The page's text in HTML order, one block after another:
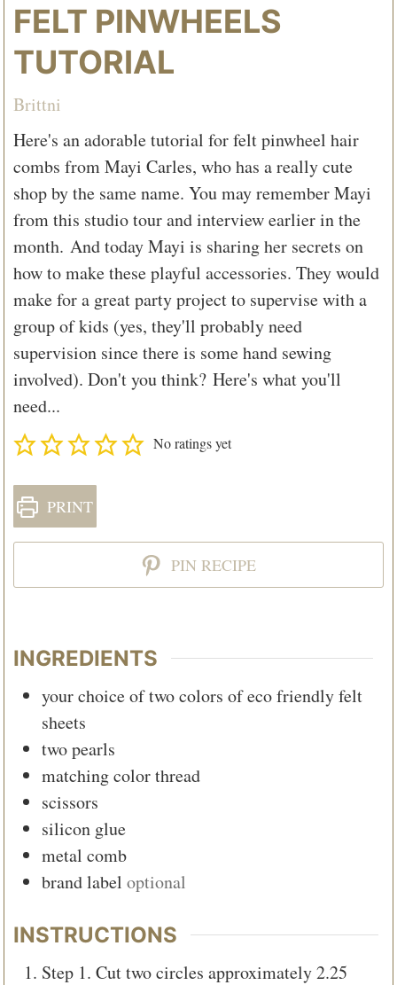
FELT PINWHEELS
TUTORIAL
Brittni
Here's an adorable tutorial for felt pinwheel hair
combs from Mayi Carles, who has a really cute
shop by the same name. You may remember Mayi
from this studio tour and interview earlier in the
month. And today Mayi is sharing her secrets on
how to make these playful accessories. They would
make for a great party project to supervise with a
group of kids (yes, they'll probably need
supervision since there is some hand sewing
involved). Don't you think? Here's what you'll
need...
No ratings yet
PRINT
PIN RECIPE
INGREDIENTS
your choice of two colors of eco friendly felt
sheets
two pearls
matching color thread
scissors
silicon glue
metal comb
brand label optional
INSTRUCTIONS
Step 1. Cut two circles approximately 2.25